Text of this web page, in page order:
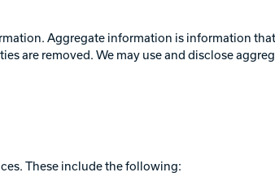
Aggregate information is information
are removed. We may use and disclose
These include the following: